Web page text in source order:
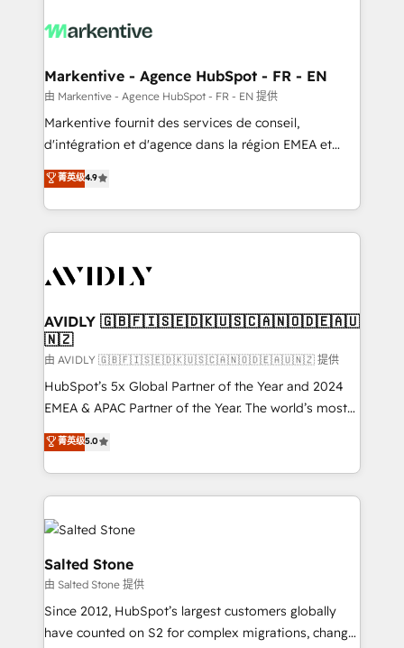
results, fast. ⚙️CRM & RevOps: Align all Hubs to your
🎯Demand Gen & ABM: Drive pipeline with inbound,
ABM, AEO, SEO, & paid media. 👩‍💻Web Design:
Build high-performing websites with UX, messaging,
& conversion strategy that drive results. 🤖AI
AI, & maximize AEO with tailored AI services. 🧩
Integrations: Extend HubSpot with custom
Markentive - Agence HubSpot - FR - EN
由 Markentive - Agence HubSpot - FR - EN 提供
Markentive fournit des services de conseil,
d'intégration et d'agence dans la région EMEA et
North America. Avec plus de 115 experts en
marketing automation, Growth, Revops, CRM et
webdesign. Markentive is both a consulting firm, a
digital agency and an integrator. With over 115
CRM and webdesign (We focus on EMEA - USA
菁英级4.9
AVIDLY 🇬🇧🇫🇮🇸🇪🇩🇰🇺🇸🇨🇦🇳🇴🇩🇪🇦🇺
🇳🇿
由 AVIDLY 🇬🇧🇫🇮🇸🇪🇩🇰🇺🇸🇨🇦🇳🇴🇩🇪🇦🇺🇳🇿 提供
HubSpot’s 5x Global Partner of the Year and 2024
EMEA & APAC Partner of the Year. The world’s most
experienced and fully accredited HubSpot Solutions
Partner. 🚀 With 2,750+ HubSpot projects delivered
and 370+ specialists across EMEA, APAC and NAM,
we de-risk complex CRM programmes and
accelerate ROI across every HubSpot Hub. 🧭 From
multi-region migrations to AI-powered automation,
we turn complexity into clarity, human at global
scale. 🏆 HubSpot’s CEO called us “the partner of the
future.” Others agree it is proof of trust built through
measurable impact.
菁英级5.0
Salted Stone
由 Salted Stone 提供
Since 2012, HubSpot’s largest customers globally
have counted on S2 for complex migrations, change